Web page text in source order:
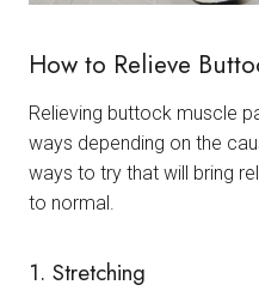
How to Relieve
Relieving buttock muscle
ways depending on the
ways to try that will bring
to normal.
1. Stretching